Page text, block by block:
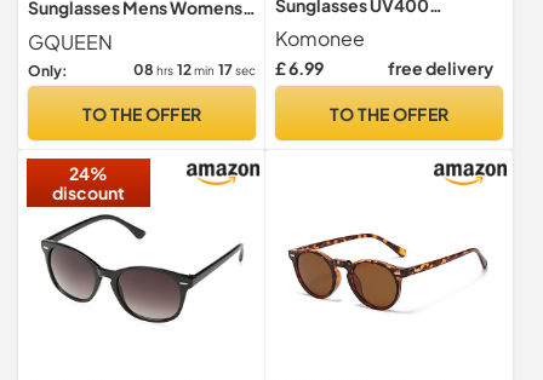
Sunglasses Mens Womens
Lightweight TR90 Frame
100% UV400
GQUEEN
Only: 08 hrs 12min 16sec
TO THE OFFER
Sunglasses UV400
Protection Matt Black
Classic Style Retro Sun
Shades Eye Glasses Unisex
Sports Fishing Travel –
Komonee
£ 6.99 free delivery
TO THE OFFER
24%
discount